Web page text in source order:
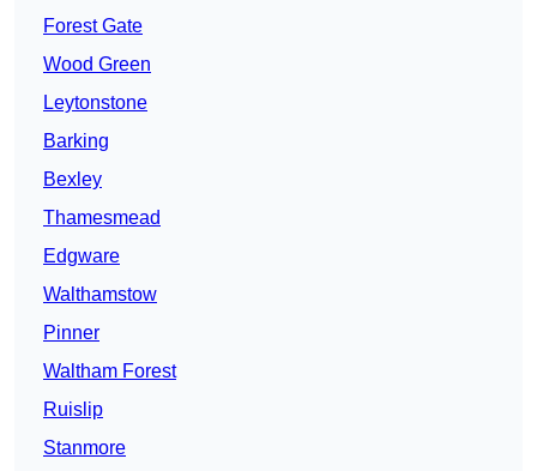
Forest Gate
Wood Green
Leytonstone
Barking
Bexley
Thamesmead
Edgware
Walthamstow
Pinner
Waltham Forest
Ruislip
Stanmore